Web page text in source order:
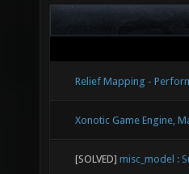
Relief Mapping -
Xonotic Game Engine,
[SOLVED] misc_model :